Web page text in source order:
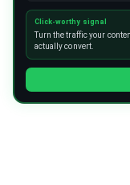
Click-worthy signal
Turn the traffic your
actually convert.